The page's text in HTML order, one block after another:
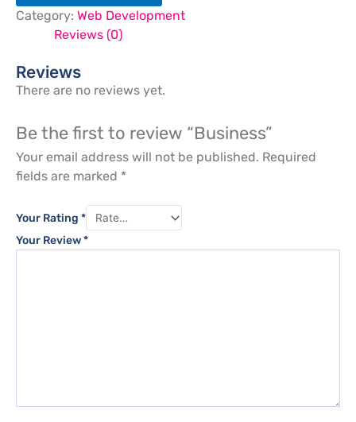
Category: Web Development
Reviews (0)
Reviews
There are no reviews yet.
Be the first to review “Business”
Your email address will not be published. Required
fields are marked *
Your Rating *
Your Review*